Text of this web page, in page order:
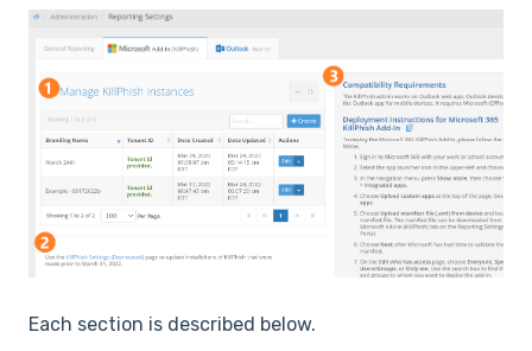
Each section is described below.